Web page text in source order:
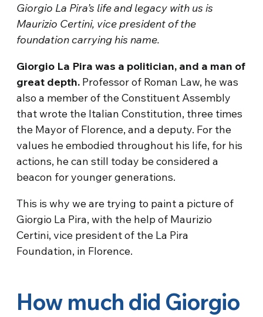
Giorgio La Pira’s life and legacy with us is
Maurizio Certini, vice president of the
foundation carrying his name.
Giorgio La Pira was a politician, and a man of
great depth. Professor of Roman Law, he was
also a member of the Constituent Assembly
that wrote the Italian Constitution, three times
the Mayor of Florence, and a deputy. For the
values he embodied throughout his life, for his
actions, he can still today be considered a
beacon for younger generations.
This is why we are trying to paint a picture of
Giorgio La Pira, with the help of Maurizio
Certini, vice president of the La Pira
Foundation, in Florence.
How much did Giorgio